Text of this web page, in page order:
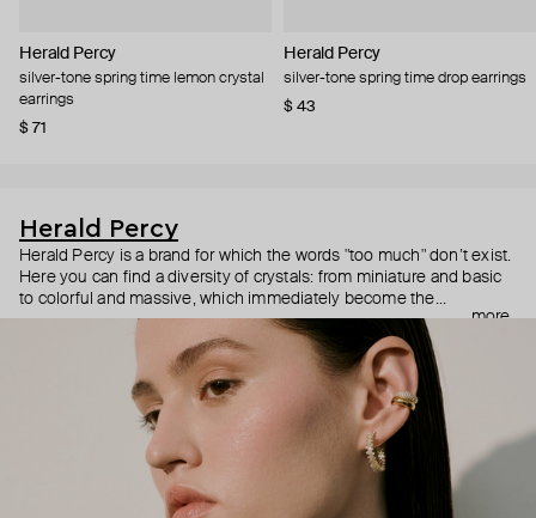
Herald Percy
silver-tone spring time lemon crystal
earrings
$ 71
Herald Percy
silver-tone spring time drop earrings
$ 43
Herald Percy
Herald Percy is a brand for which the words "too much" don’t exist.
Here you can find a diversity of crystals: from miniature and basic
to colorful and massive, which immediately become the
centerpiece of the look. Percy's heroine is a metropolitan woman
who needs at least 25-hour days to get everything done, and an
impressive jewelry arsenal to swap out her earrings as she moves
from the office straight to a party.
more